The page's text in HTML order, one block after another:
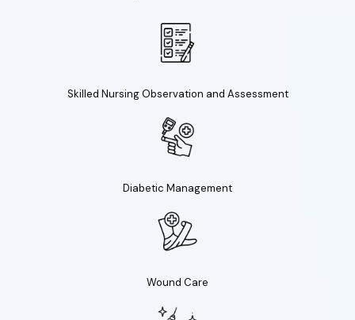
Skilled Nursing Observation and Assessment
Diabetic Management
Wound Care